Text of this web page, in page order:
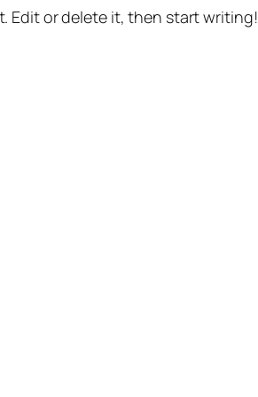
Edit or delete it, then start writing!